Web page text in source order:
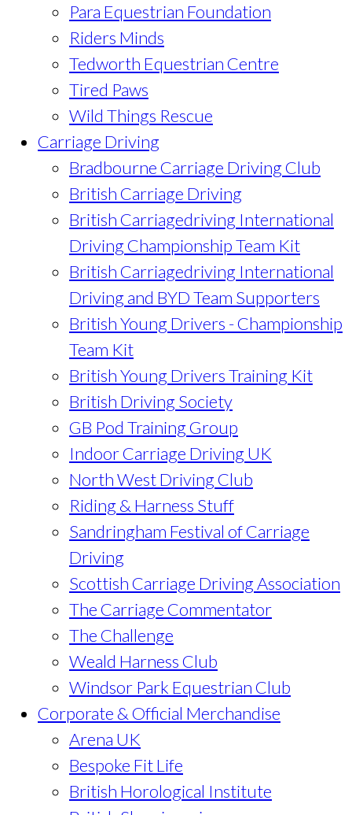
Para Equestrian Foundation
Riders Minds
Tedworth Equestrian Centre
Tired Paws
Wild Things Rescue
Carriage Driving
Bradbourne Carriage Driving Club
British Carriage Driving
British Carriagedriving International
Driving Championship Team Kit
British Carriagedriving International
Driving and BYD Team Supporters
British Young Drivers - Championship
Team Kit
British Young Drivers Training Kit
British Driving Society
GB Pod Training Group
Indoor Carriage Driving UK
North West Driving Club
Riding & Harness Stuff
Sandringham Festival of Carriage
Driving
Scottish Carriage Driving Association
The Carriage Commentator
The Challenge
Weald Harness Club
Windsor Park Equestrian Club
Corporate & Official Merchandise
Arena UK
Bespoke Fit Life
British Horological Institute